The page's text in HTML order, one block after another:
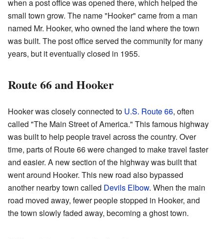
when a post office was opened there, which helped the
small town grow. The name "Hooker" came from a man
named Mr. Hooker, who owned the land where the town
was built. The post office served the community for many
years, but it eventually closed in 1955.
Route 66 and Hooker
Hooker was closely connected to U.S. Route 66, often
called "The Main Street of America." This famous highway
was built to help people travel across the country. Over
time, parts of Route 66 were changed to make travel faster
and easier. A new section of the highway was built that
went around Hooker. This new road also bypassed
another nearby town called Devils Elbow. When the main
road moved away, fewer people stopped in Hooker, and
the town slowly faded away, becoming a ghost town.